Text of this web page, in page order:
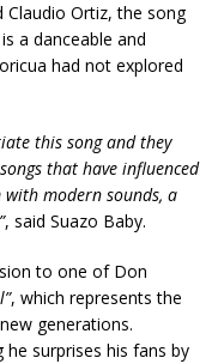
Claudio Ortiz, the song
a danceable and
had not explored
this song and they
that have influenced
modern sounds, a
, said Suazo Baby.
to one of Don
, which represents the
generations.
surprises his fans by